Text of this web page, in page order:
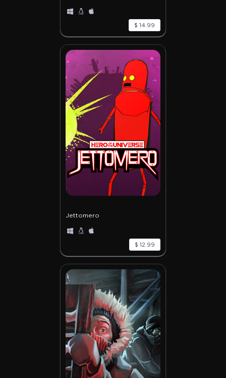
$ 14.99
Jettomero
$ 12.99